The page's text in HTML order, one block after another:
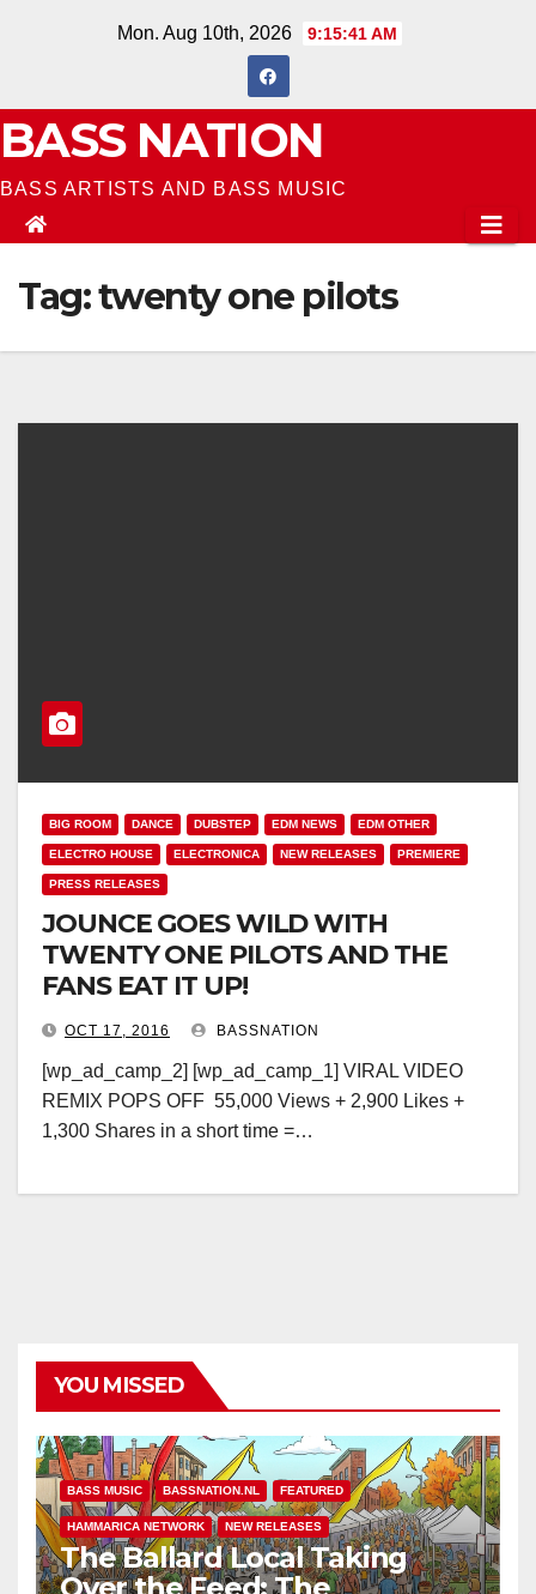
Mon. Aug 10th, 2026 9:15:42 AM
BASS NATION
BASS ARTISTS AND BASS MUSIC
Tag:twenty one pilots
BIG ROOM DANCE DUBSTEP EDM NEWS EDM OTHER
ELECTRO HOUSE ELECTRONICA NEW RELEASES PREMIERE
PRESS RELEASES
JOUNCE GOES WILD WITH
TWENTY ONE PILOTS AND THE
FANS EAT IT UP!
OCT 17, 2016 BASSNATION
[wp_ad_camp_2] [wp_ad_camp_1] VIRAL VIDEO
REMIX POPS OFF 55,000 Views + 2,900 Likes +
1,300 Shares in a short time =…
YOU MISSED
BASS MUSIC BASSNATION.NL FEATURED
HAMMARICA NETWORK NEW RELEASES
The Ballard Local Taking